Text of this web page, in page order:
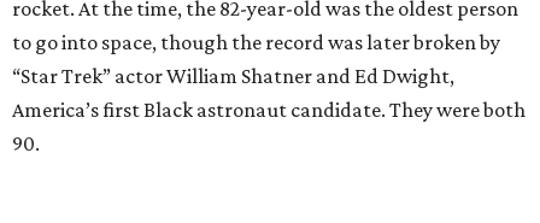
rocket. At the time, the 82-year-old was the oldest person
to go into space, though the record was later broken by
“Star Trek” actor William Shatner and Ed Dwight,
America’s first Black astronaut candidate. They were both
90.